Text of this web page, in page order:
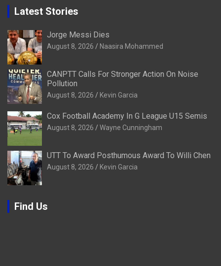
Latest Stories
Jorge Messi Dies
August 8, 2026 Naasira Mohammed
CANPTT Calls For Stronger Action On Noise
Pollution
August 8, 2026 Kevin Garcia
Cox Football Academy In G League U15 Semis
August 8, 2026 Wayne Cunningham
UTT To Award Posthumous Award To Willi Chen
August 8, 2026 Kevin Garcia
Find Us